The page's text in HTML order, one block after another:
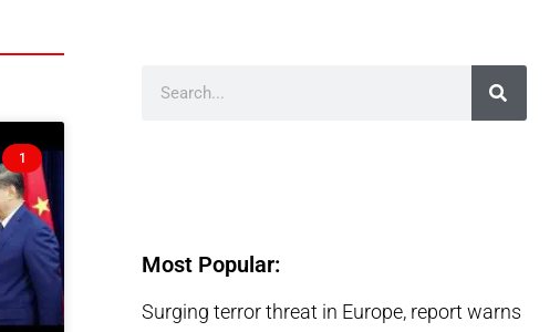
1
Most Popular:
Surging terror threat in Europe, report warns